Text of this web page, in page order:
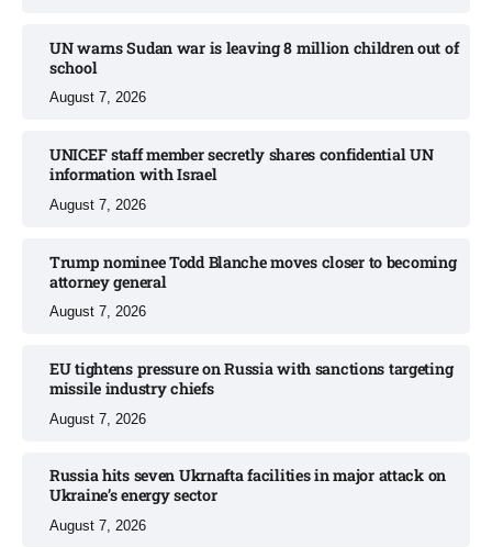
UN warns Sudan war is leaving 8 million children out of
school​
August 7, 2026
UNICEF staff member secretly shares confidential UN
information with Israel​
August 7, 2026
Trump nominee Todd Blanche moves closer to becoming
attorney general
August 7, 2026
EU tightens pressure on Russia with sanctions targeting
missile industry chiefs
August 7, 2026
Russia hits seven Ukrnafta facilities in major attack on
Ukraine’s energy sector
August 7, 2026